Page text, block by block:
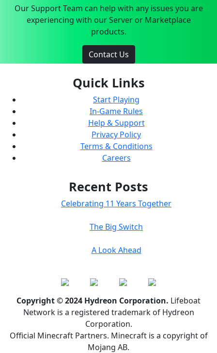
Our Support Team can help with any issues you are
experiencing with our Server or Marketplace
products.
Contact Us
Quick Links
Start Playing
In-Game Rules
Help & Support
Privacy Policy
Terms & Conditions
Careers
Recent Posts
Celebrating 11 Years Together
The Big Switch
A Look Ahead
Copyright © 2024 Hydreon Corporation. Lifeboat
Network is a registered trademark of Hydreon
Corporation.
Official Minecraft Partners. Minecraft is a copyright of
Mojang AB.